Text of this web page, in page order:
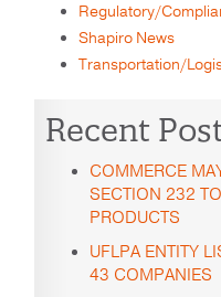
Regulatory/
Shapiro News
Transportation/
Recent
COMMERCE
SECTION 232
PRODUCTS
UFLPA ENTITY
43 COMPANIES